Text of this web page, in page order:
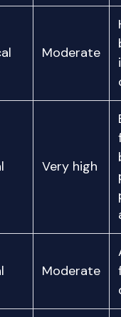
Moderate
Very high
Moderate